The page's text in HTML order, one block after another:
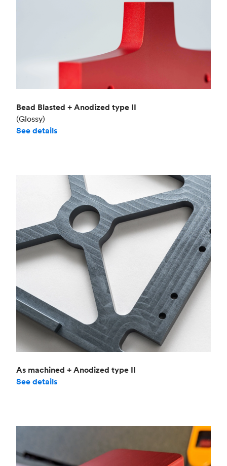
Bead Blasted + Anodized type II
(Glossy)
See details
As machined + Anodized type II
See details